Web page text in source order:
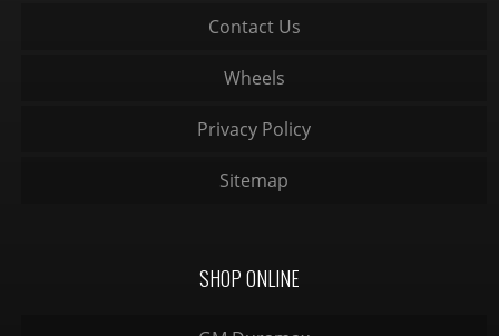
Contact Us
Wheels
Privacy Policy
Sitemap
SHOP ONLINE